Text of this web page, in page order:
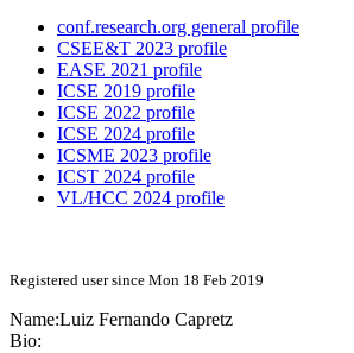
conf.research.org general profile
CSEE&T 2023 profile
EASE 2021 profile
ICSE 2019 profile
ICSE 2022 profile
ICSE 2024 profile
ICSME 2023 profile
ICST 2024 profile
VL/HCC 2024 profile
Registered user since Mon 18 Feb 2019
Name:Luiz Fernando Capretz
Bio: